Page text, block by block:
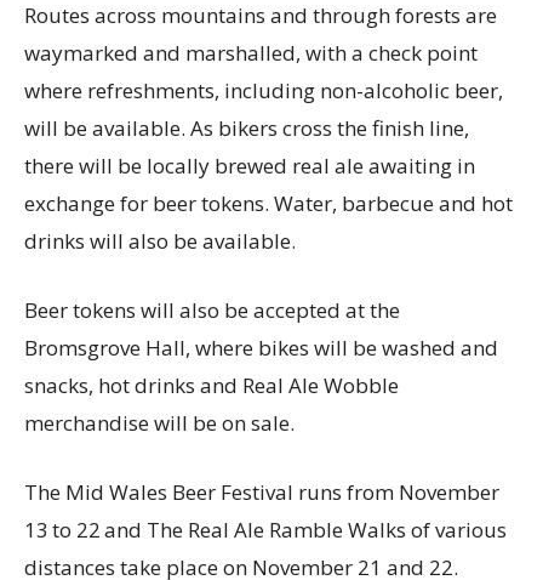
Routes across mountains and through forests are
waymarked and marshalled, with a check point
where refreshments, including non-alcoholic beer,
will be available. As bikers cross the finish line,
there will be locally brewed real ale awaiting in
exchange for beer tokens. Water, barbecue and hot
drinks will also be available.
Beer tokens will also be accepted at the
Bromsgrove Hall, where bikes will be washed and
snacks, hot drinks and Real Ale Wobble
merchandise will be on sale.
The Mid Wales Beer Festival runs from November
13 to 22and The Real Ale Ramble Walks of various
distances take place on November 21 and 22.